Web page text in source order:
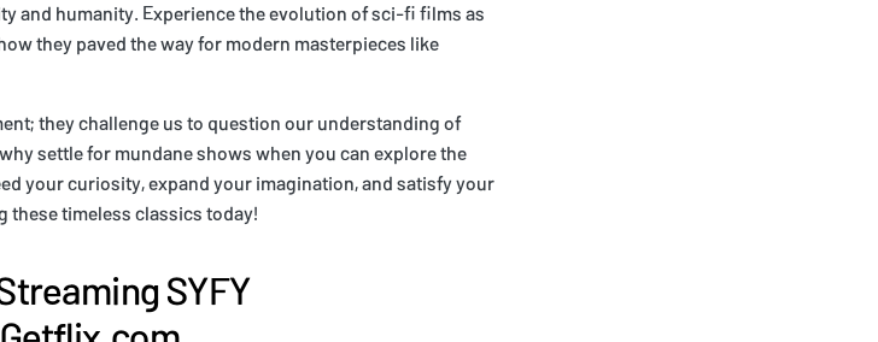
and humanity. Experience the evolution of sci-fi films as
they paved the way for modern masterpieces like
they challenge us to question our understanding of
settle for mundane shows when you can explore the
your curiosity, expand your imagination, and satisfy your
timeless classics today!
SYFY